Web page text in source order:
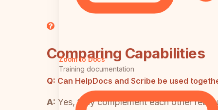
Zoom to Docs
Training documentation
Comparing Capabilities
Q: Can HelpDocs and Scribe be used
A: Yes, they complement each other